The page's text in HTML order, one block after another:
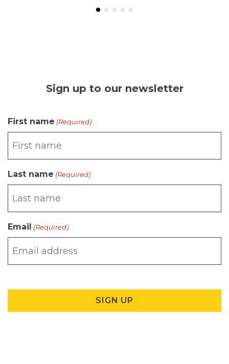
Sign up to our newsletter
First name (Required)
Last name (Required)
Email (Required)